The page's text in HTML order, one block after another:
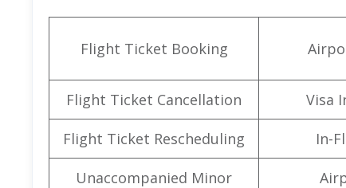
Flight Ticket Booking
Flight Ticket Cancellation Visa
Flight Ticket Rescheduling In-
Unaccompanied Minor